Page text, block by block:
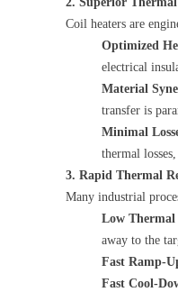
Coil heaters are
Optimized
electrical
Material
transfer is
Minimal
thermal
3. Rapid Thermal
Many industrial
Low Thermal
away to the
Fast Ramp-
Fast Cool-